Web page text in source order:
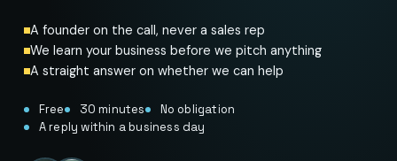
A founder on the call, never a sales rep
We learn your business before we pitch anything
A straight answer on whether we can help
Free 30 minutes
No obligation
A reply within a business day